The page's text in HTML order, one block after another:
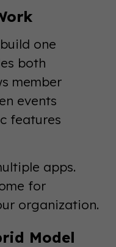
one
both
member
events
features
apps.
for
organization.
Model